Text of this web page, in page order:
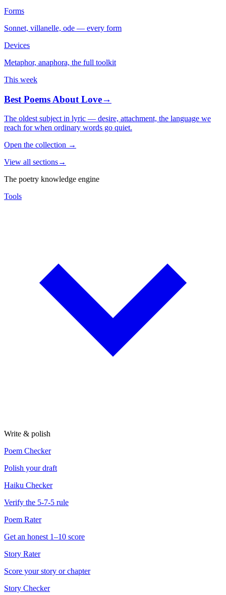
Forms
Sonnet, villanelle, ode — every form
Devices
Metaphor, anaphora, the full toolkit
This week
Best Poems About Love→
The oldest subject in lyric — desire, attachment, the language we
reach for when ordinary words go quiet.
Open the collection →
View all sections→
The poetry knowledge engine
Tools
Write & polish
Poem Checker
Polish your draft
Haiku Checker
Verify the 5-7-5 rule
Poem Rater
Get an honest 1–10 score
Story Rater
Score your story or chapter
Story Checker